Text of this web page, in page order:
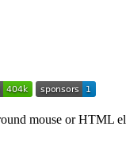
mouse or HTML